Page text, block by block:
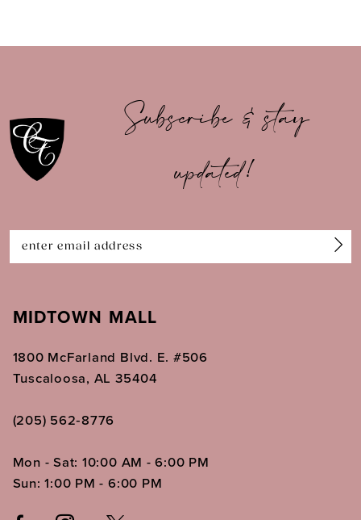
11
12
14
Subscribe & stay
updated!
MIDTOWN MALL
1800 McFarland Blvd. E. #506
Tuscaloosa, AL 35404
(205) 562‑8776
Mon - Sat: 10:00 AM - 6:00 PM
Sun: 1:00 PM - 6:00 PM